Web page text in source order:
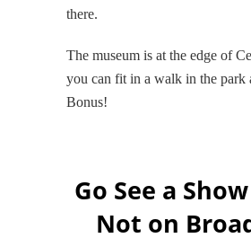
there.
The museum is at the edge of
you can fit in a walk in the park
Bonus!
Go See a
Not on